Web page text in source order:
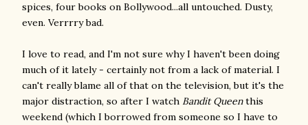
spices, four books on Bollywood...all untouched. Dusty,
even. Verrrry bad.
I love to read, and I'm not sure why I haven't been doing
much of it lately - certainly not from a lack of material. I
can't really blame all of that on the television, but it's the
major distraction, so after I watch Bandit Queenthis
weekend (which I borrowed from someone so I have to